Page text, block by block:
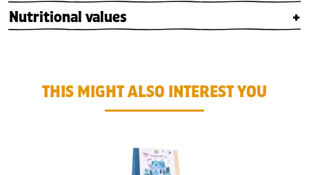
Nutritional values
+
THIS MIGHT ALSO INTEREST YOU